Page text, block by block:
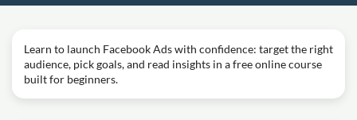
Learn to launch Facebook Ads with confidence: target the right
audience, pick goals, and read insights in a free online course
built for beginners.